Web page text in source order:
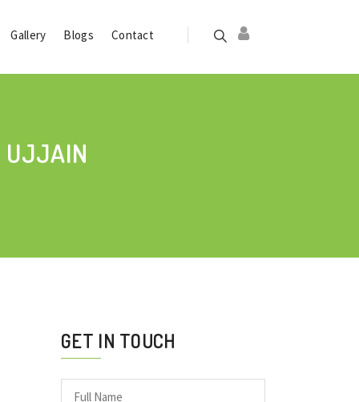
Gallery Blogs Contact
UJJAIN
GET IN TOUCH